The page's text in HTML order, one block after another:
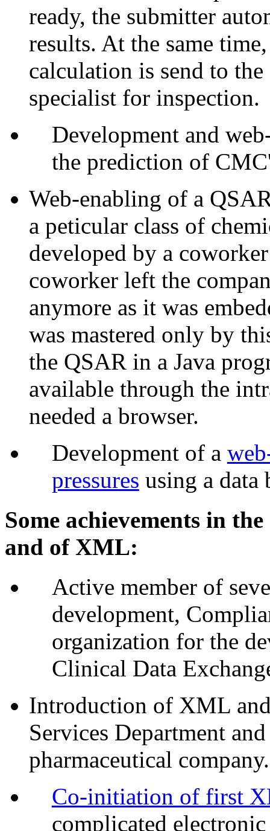
ready, the submitter
results. At the same
calculation is send to
specialist for inspection.
Development and
the prediction of
Web-enabling of a
a peticular class of
developed by a
coworker left the
anymore as it was
was mastered only by
the QSAR in a Java
available through the
needed a browser.
Development of a
pressures using a data
Some achievements in
and of XML:
Active member of
development,
organization for the
Clinical Data
Introduction of XML
Services Department
pharmaceutical company.
Co-initiation of first
complicated electronic